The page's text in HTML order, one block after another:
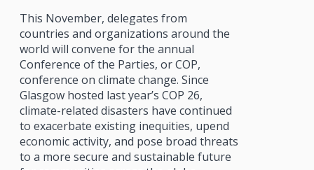
This November, delegates from
countries and organizations around the
world will convene for the annual
Conference of the Parties, or COP,
conference on climate change. Since
Glasgow hosted last year’s COP 26,
climate-related disasters have continued
to exacerbate existing inequities, upend
economic activity, and pose broad threats
to a more secure and sustainable future